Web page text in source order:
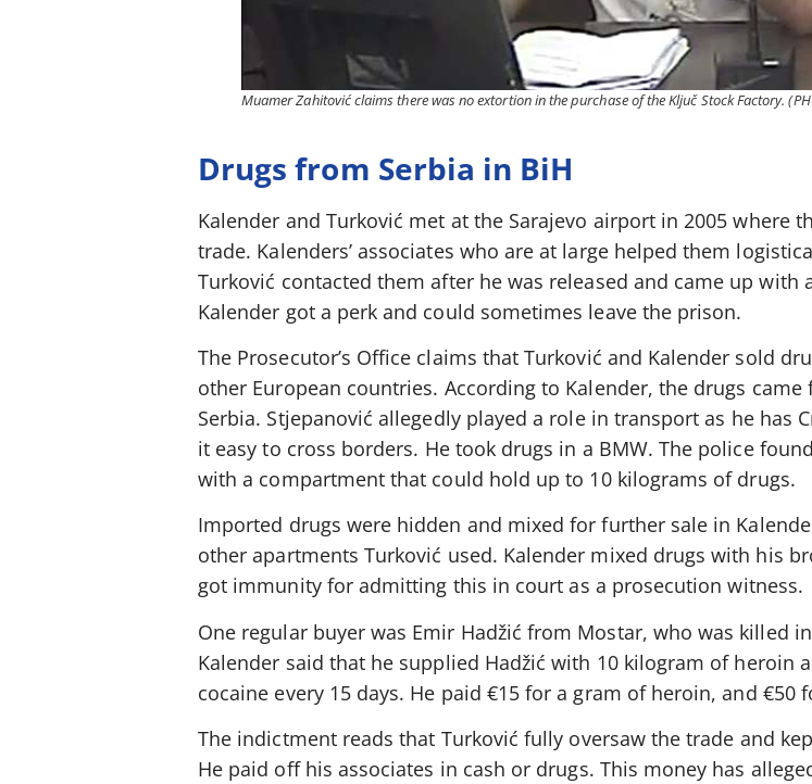
Muamer Zahitović claims there was no extortion in the purchase of the Ključ Stock Factory.
Drugs from Serbia in BiH
Kalender and Turković met at the Sarajevo airport in 2005 where
trade. Kalenders’ associates who are at large helped them
Turković contacted them after he was released and came up with
Kalender got a perk and could sometimes leave the prison.
The Prosecutor’s Office claims that Turković and Kalender sold
other European countries. According to Kalender, the drugs
Serbia. Stjepanović allegedly played a role in transport as he has
it easy to cross borders. He took drugs in a BMW. The police
with a compartment that could hold up to 10 kilograms of drugs.
Imported drugs were hidden and mixed for further sale in
other apartments Turković used. Kalender mixed drugs with his
got immunity for admitting this in court as a prosecution witness.
One regular buyer was Emir Hadžić from Mostar, who was killed
Kalender said that he supplied Hadžić with 10 kilogram of heroin
cocaine every 15 days. He paid €15 for a gram of heroin, and €50
The indictment reads that Turković fully oversaw the trade and
He paid off his associates in cash or drugs. This money has